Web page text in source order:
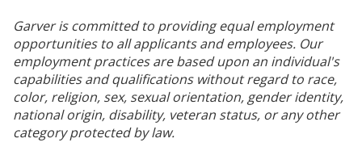
Garver is committed to providing equal employment
opportunities to all applicants and employees. Our
employment practices are based upon an individual's
capabilities and qualifications without regard to race,
color, religion, sex, sexual orientation, gender identity,
national origin, disability, veteran status, or any other
category protected by law.